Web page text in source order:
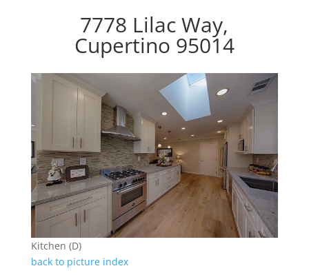
7778 Lilac Way,
Cupertino 95014
Kitchen (D)
back to picture index